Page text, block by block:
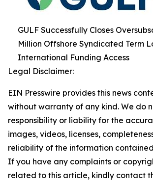
GULF Successfully Closes
Million Offshore Syndicated Term
International Funding Access
Legal Disclaimer:
EIN Presswire provides this news
without warranty of any kind. We do
responsibility or liability for the
images, videos, licenses,
reliability of the information
If you have any complaints or
related to this article, kindly contact